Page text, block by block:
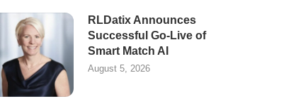
RLDatix Announces
Successful Go-Live of
Smart Match AI
August 5, 2026